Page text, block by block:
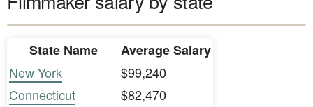
State Name
Average Salary
New York
$99,240
Connecticut
$82,470